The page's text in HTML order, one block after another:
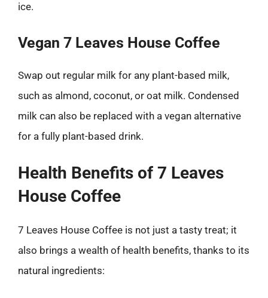
ice.
Vegan 7 Leaves House Coffee
Swap out regular milk for any plant-based milk,
such as almond, coconut, or oat milk. Condensed
milk can also be replaced with a vegan alternative
for a fully plant-based drink.
Health Benefits of 7 Leaves
House Coffee
7 Leaves House Coffee is not just a tasty treat; it
also brings a wealth of health benefits, thanks to its
natural ingredients: